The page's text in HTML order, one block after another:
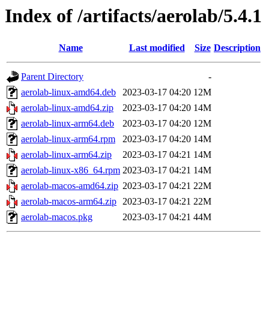
Index of /artifacts/aerolab/5.4.1
Name Last modified Size Description
Parent Directory
-
aerolab-linux-amd64.deb
2023-03-17 04:20 12M
aerolab-linux-amd64.zip
2023-03-17 04:20 14M
aerolab-linux-arm64.deb
2023-03-17 04:20 12M
aerolab-linux-arm64.rpm
2023-03-17 04:20 14M
aerolab-linux-arm64.zip
2023-03-17 04:21 14M
aerolab-linux-x86_64.rpm 2023-03-17 04:21 14M
aerolab-macos-amd64.zip 2023-03-17 04:21 22M
aerolab-macos-arm64.zip 2023-03-17 04:21 22M
aerolab-macos.pkg
2023-03-17 04:21 44M